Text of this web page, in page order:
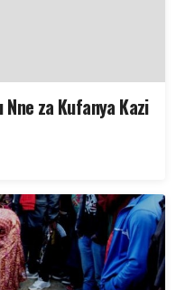
za Kufanya Kazi